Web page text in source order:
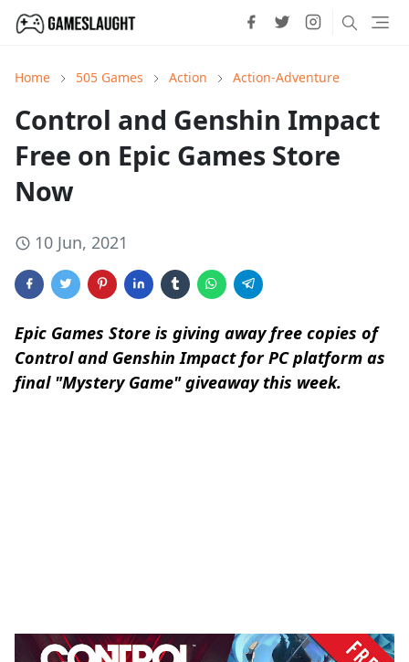
Home 505 Games Action Action-Adventure
Control and Genshin Impact
Free on Epic Games Store
Now
10 Jun, 2021
Epic Games Store is giving away free copies of
Control and Genshin Impact for PC platform as
final "Mystery Game" giveaway this week.